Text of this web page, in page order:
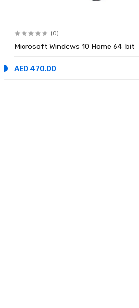
(0)
Microsoft Windows 10 Home 64-bit
AED 470.00